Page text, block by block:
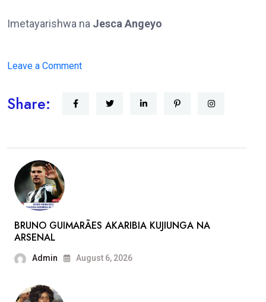
Imetayarishwa na Jesca Angeyo
Leave a Commenton
WILLIAM
SHERIA
Share:
BRUNO GUIMARÃES AKARIBIA KUJIUNGA NA
ARSENAL
Admin August 6, 2026